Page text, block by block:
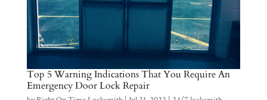
Top 5 Warning Indications That You Require An
Emergency Door Lock Repair